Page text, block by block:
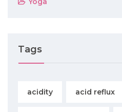
Tags
acidity acid reflux